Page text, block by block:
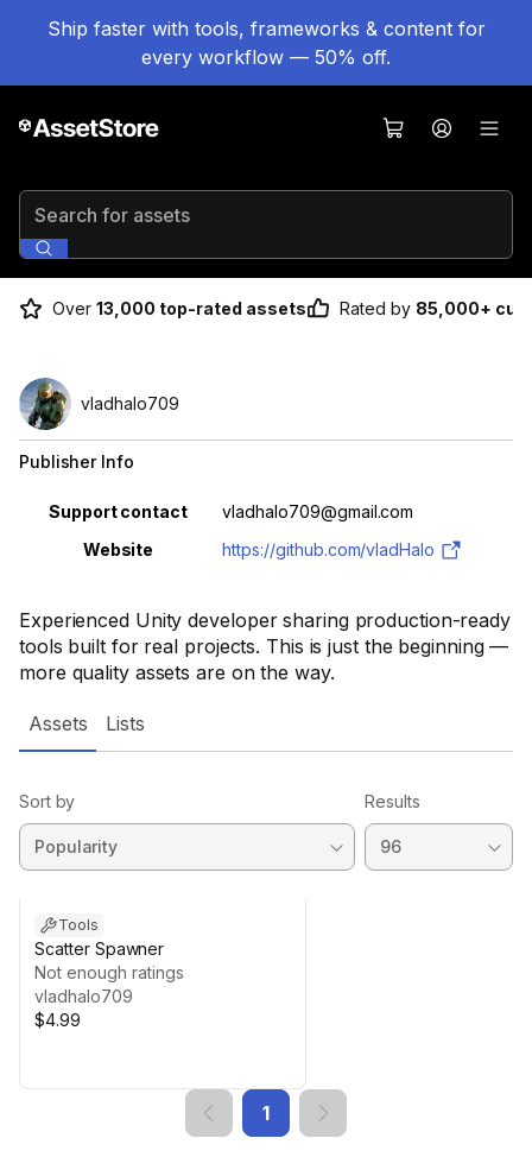
Ship faster with tools, frameworks & content for
every workflow — 50% off.
Search for assets
Over 13,000 top-rated assets Rated by 85,000+
Experienced Unity developer sharing production-ready
tools built for real projects. This is just the beginning —
more quality assets are on the way.
vladhalo709
Publisher Info
Property Value
Support contact
vladhalo709@gmail.com
Website
https://github.com/vladHalo
Assets Lists
Sort by Results
Tools
Scatter Spawner
Not enough ratings
vladhalo709
$4.99
1